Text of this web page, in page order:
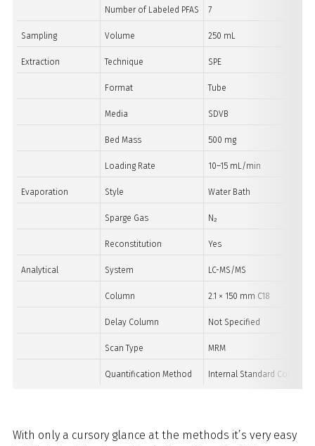
Number of Labeled PFAS 7
Sampling Volume 250 mL
Extraction Technique SPE
Format Tube
Media SDVB
Bed Mass 500 mg
Loading Rate 10–15 mL/min
Evaporation Style Water Bath
Sparge Gas N₂
Reconstitution Yes
Analytical System LC-MS/MS
Column 2.1 × 150 mm C18
Delay Column Not Specified
Scan Type MRM
Quantification Method Internal Standard
With only a cursory glance at the methods it’s very easy